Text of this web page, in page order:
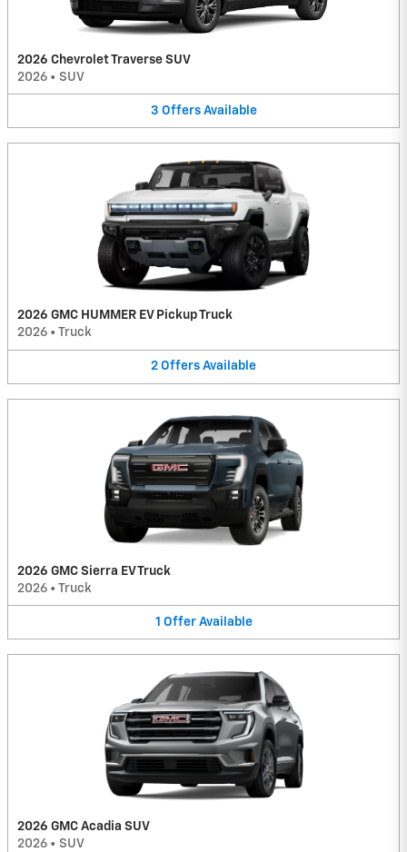
2026 Chevrolet Traverse SUV
2026 • SUV
3 Offers Available
2026 GMC HUMMER EV Pickup Truck
2026 • Truck
2 Offers Available
2026 GMC Sierra EV Truck
2026 • Truck
1 Offer Available
2026 GMC Acadia SUV
2026 • SUV